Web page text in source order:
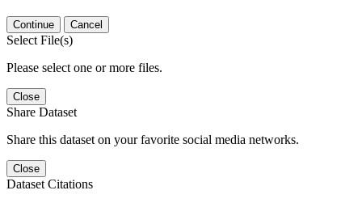
Continue Cancel
Select File(s)
Please select one or more files.
Close
Share Dataset
Share this dataset on your favorite social media networks.
Close
Dataset Citations